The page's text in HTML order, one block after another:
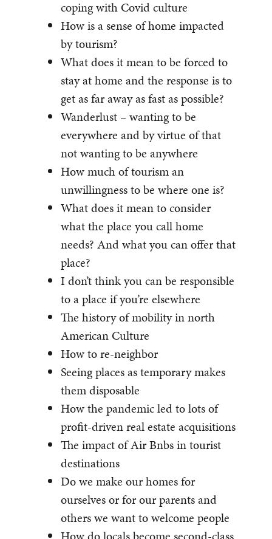
coping with Covid culture
How is a sense of home impacted
by tourism?
What does it mean to be forced to
stay at home and the response is to
get as far away as fast as possible?
Wanderlust – wanting to be
everywhere and by virtue of that
not wanting to be anywhere
How much of tourism an
unwillingness to be where one is?
What does it mean to consider
what the place you call home
needs? And what you can offer that
place?
I don’t think you can be responsible
to a place if you’re elsewhere
The history of mobility in north
American Culture
How to re-neighbor
Seeing places as temporary makes
them disposable
How the pandemic led to lots of
profit-driven real estate acquisitions
The impact of Air Bnbs in tourist
destinations
Do we make our homes for
ourselves or for our parents and
others we want to welcome people